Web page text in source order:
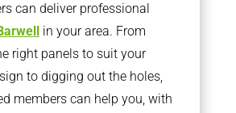
can deliver professional
in your area. From
right panels to suit your
to digging out the holes,
members can help you, with